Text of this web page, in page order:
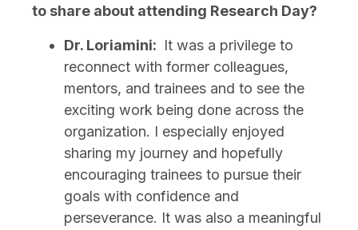
to share about attending Research Day?
Dr. Loriamini: It was a privilege to
reconnect with former colleagues,
mentors, and trainees and to see the
exciting work being done across the
organization. I especially enjoyed
sharing my journey and hopefully
encouraging trainees to pursue their
goals with confidence and
perseverance. It was also a meaningful